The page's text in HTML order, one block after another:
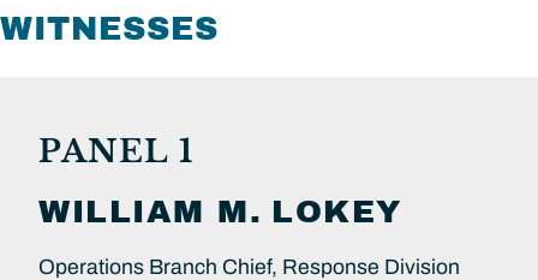
WITNESSES
PANEL 1
WILLIAM M. LOKEY
Operations Branch Chief, Response Division